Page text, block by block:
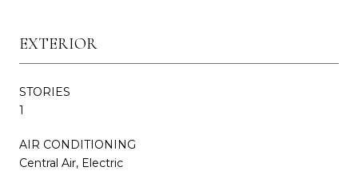
EXTERIOR
STORIES
1
AIR CONDITIONING
Central Air, Electric